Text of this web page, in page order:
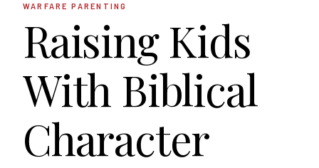
WARFARE PARENTING
Raising Kids
With Biblical
Character